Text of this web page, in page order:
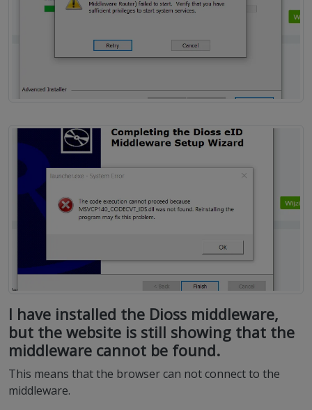
I have installed the Dioss middleware,
but the website is still showing that the
middleware cannot be found.
This means that the browser can not connect to the
middleware.